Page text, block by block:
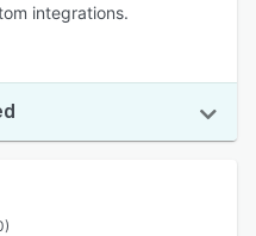
integrations.